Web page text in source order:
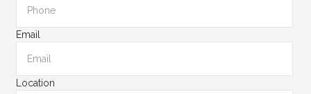
Email
Location